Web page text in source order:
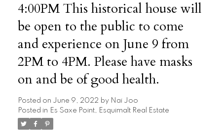
4:00PM This historical house will
be open to the public to come
and experience on June 9 from
2PM to 4PM. Please have masks
on and be of good health.
Posted on June 9, 2022 by Nai Joo
Posted in Es Saxe Point, Esquimalt Real Estate